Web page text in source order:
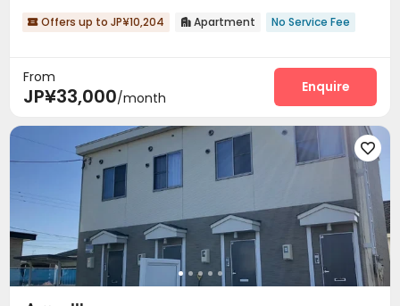
 Offers up to JP¥10,204  Apartment No Service Fee
From
JP¥33,000/month
Enquire
